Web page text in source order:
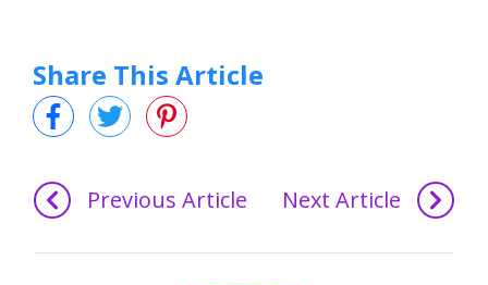
Share This Article
Previous Article Next Article